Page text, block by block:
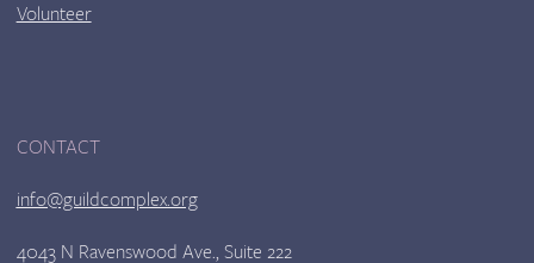
Volunteer
CONTACT
info@guildcomplex.org
4043 N Ravenswood Ave., Suite 222